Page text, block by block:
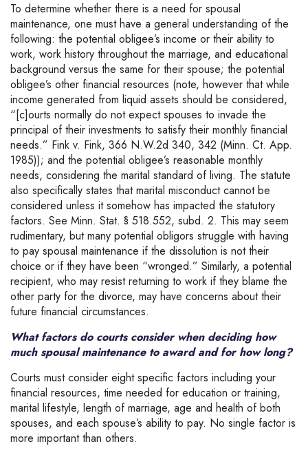
To determine whether there is a need for spousal
maintenance, one must have a general understanding of the
following: the potential obligee’s income or their ability to
work, work history throughout the marriage, and educational
background versus the same for their spouse; the potential
obligee’s other financial resources (note, however that while
income generated from liquid assets should be considered,
“[c]ourts normally do not expect spouses to invade the
principal of their investments to satisfy their monthly financial
needs.” Fink v. Fink, 366 N.W.2d 340, 342 (Minn. Ct. App.
1985)); and the potential obligee’s reasonable monthly
needs, considering the marital standard of living. The statute
also specifically states that marital misconduct cannot be
considered unless it somehow has impacted the statutory
factors. See Minn. Stat. § 518.552, subd. 2. This may seem
rudimentary, but many potential obligors struggle with having
to pay spousal maintenance if the dissolution is not their
choice or if they have been “wronged.” Similarly, a potential
recipient, who may resist returning to work if they blame the
other party for the divorce, may have concerns about their
future financial circumstances.
What factors do courts consider when deciding how
much spousal maintenance to award and for how long?
Courts must consider eight specific factors including your
financial resources, time needed for education or training,
marital lifestyle, length of marriage, age and health of both
spouses, and each spouse’s ability to pay. No single factor is
more important than others.